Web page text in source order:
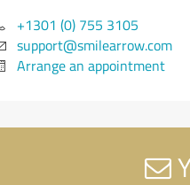
+1301 (0) 755 3105
support@smilearrow.com
Arrange an appointment